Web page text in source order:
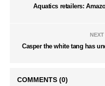
Aquatics retailers:
Casper the white tang has
COMMENTS (0)